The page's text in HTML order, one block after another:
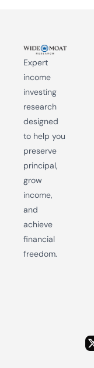
Expert
income
investing
research
designed
to help you
preserve
principal,
grow
income,
and
achieve
financial
freedom.